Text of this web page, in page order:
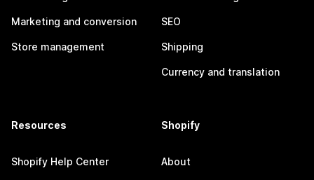
Marketing and conversion
Store management
SEO
Shipping
Currency and translation
Resources
Shopify Help Center
Shopify
About